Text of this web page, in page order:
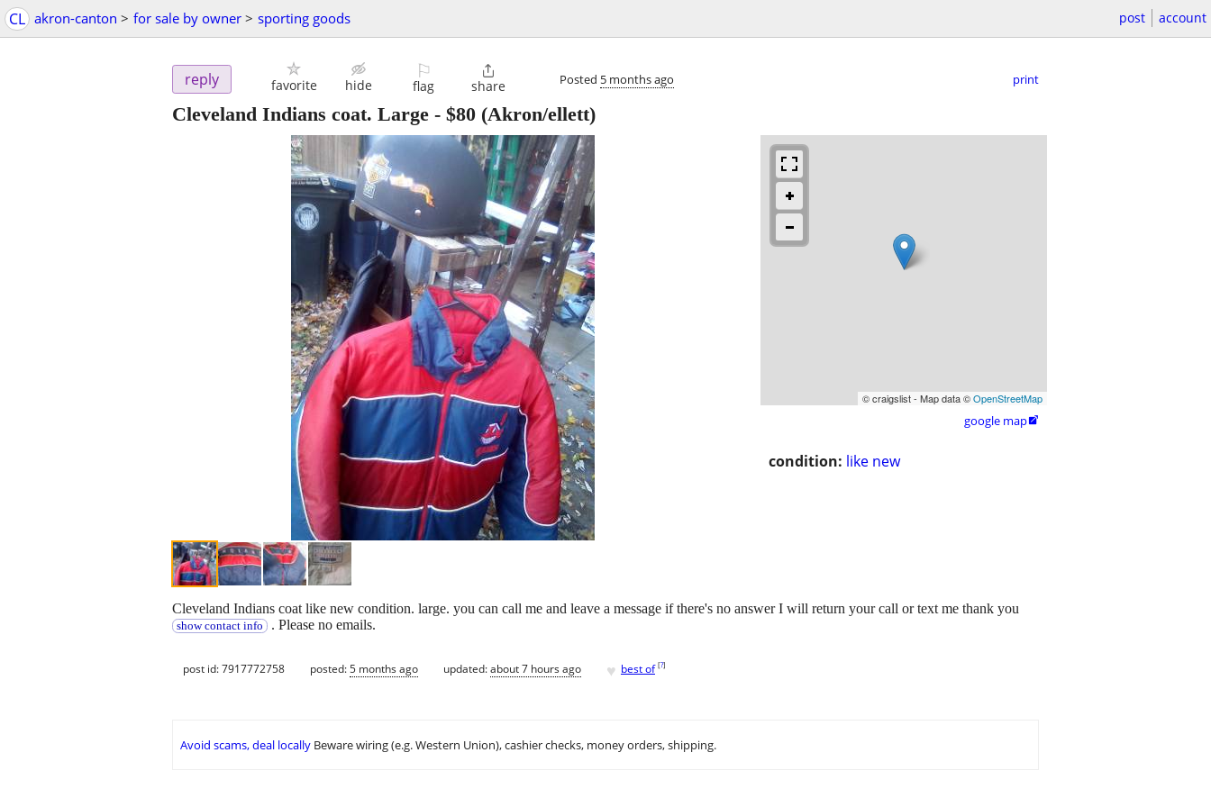
CL akron-canton > for sale by owner > sporting goods post account
reply favorite hide
⚐
flag

share Posted 5 months ago print
Cleveland Indians coat. Large - $80 (Akron/ellett)
© craigslist - Map data ©OpenStreetMap
google map
condition: like new
Cleveland Indians coat like new condition. large. you can call me and leave a message if there's no answer I will return your call or text me thank you
show contact info . Please no emails.
post id: 7917772758 posted:5 months ago updated:about 7 hours ago ♥ best of [?]
Avoid scams, deal locally Beware wiring (e.g. Western Union), cashier checks, money orders, shipping.